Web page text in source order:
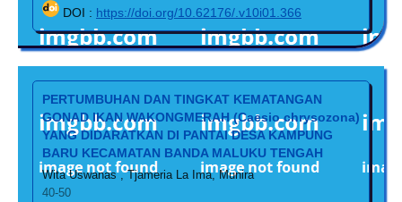
DOI : https://doi.org/10.62176/.v10i01.366
PERTUMBUHAN DAN TINGKAT KEMATANGAN
GONAD IKAN WAKONGMERAH (Caesio chrysozona)
YANG DIDARATKAN DI PANTAI DESA KAMPUNG
BARU KECAMATAN BANDA MALUKU TENGAH
Wita Uswanas , Tjameria La Ima, Munira
40-50